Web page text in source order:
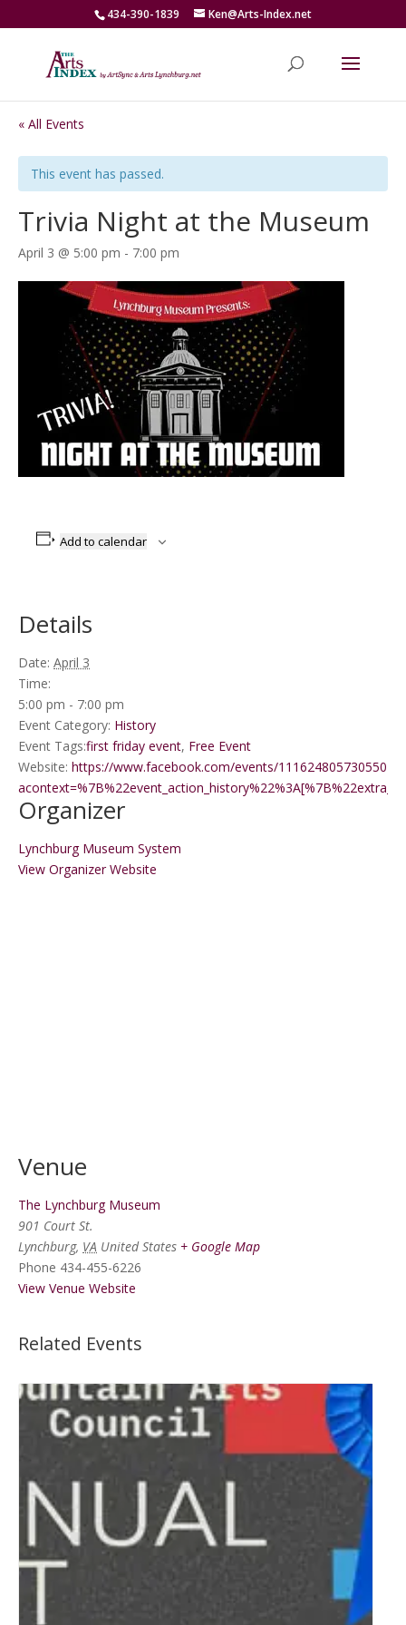
434-390-1839 Ken@Arts-Index.net
« All Events
This event has passed.
Trivia Night at the Museum
April 3 @ 5:00 pm - 7:00 pm
Add to calendar
Details
Date: April 3
Time:
5:00 pm - 7:00 pm
Event Category: History
Event Tags:first friday event, Free Event
Website: https://www.facebook.com/events/1116248057305501/?
Organizer
Lynchburg Museum System
View Organizer Website
Venue
The Lynchburg Museum
901 Court St.
Lynchburg, VA United States + Google Map
Phone 434-455-6226
View Venue Website
Related Events